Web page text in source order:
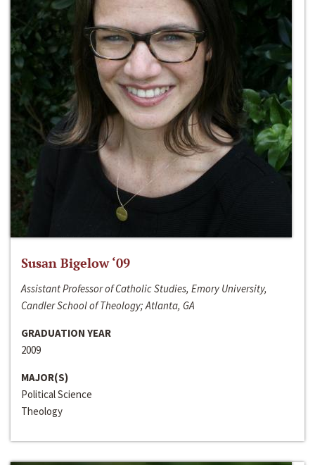
Susan Bigelow ‘09
Assistant Professor of Catholic Studies, Emory University,
Candler School of Theology; Atlanta, GA
GRADUATION YEAR
2009
MAJOR(S)
Political Science
Theology